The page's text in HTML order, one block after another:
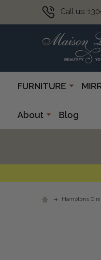
Call us:
FURNITURE
About Blog
Hamptons